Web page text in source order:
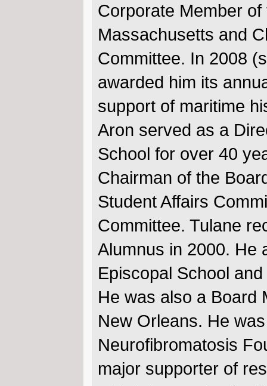
Corporate Member
Massachusetts and
Committee. In 2008
awarded him its
support of maritime
Aron served as a
School for over 40
Chairman of the
Student Affairs
Committee. Tulane
Alumnus in 2000. He
Episcopal School
He was also a Board
New Orleans. He
Neurofibromatosis
major supporter of